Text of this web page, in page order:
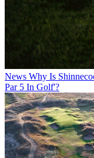
News Why Is
Par 5 In Golf'?